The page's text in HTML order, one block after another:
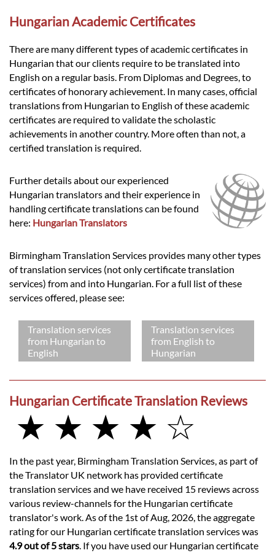
Hungarian Academic Certificates
There are many different types of academic certificates in
Hungarian that our clients require to be translated into
English on a regular basis. From Diplomas and Degrees, to
certificates of honorary achievement. In many cases, official
translations from Hungarian to English of these academic
certificates are required to validate the scholastic
achievements in another country. More often than not, a
certified translation is required.
Further details about our experienced
Hungarian translators and their experience in
handling certificate translations can be found
here: Hungarian Translators
Birmingham Translation Services provides many other types
of translation services (not only certificate translation
services) from and into Hungarian. For a full list of these
services offered, please see:
Translation services
from Hungarian to
English
Translation services
from English to
Hungarian
Hungarian Certificate Translation Reviews
★ ★ ★ ★ ☆
In the past year, Birmingham Translation Services, as part of
the Translator UK network has provided certificate
translation services and we have received 15 reviews across
various review-channels for the Hungarian certificate
translator's work. As of the 1st of Aug, 2026, the aggregate
rating for our Hungarian certificate translation services was
4.9 out of 5 stars. If you have used our Hungarian certificate